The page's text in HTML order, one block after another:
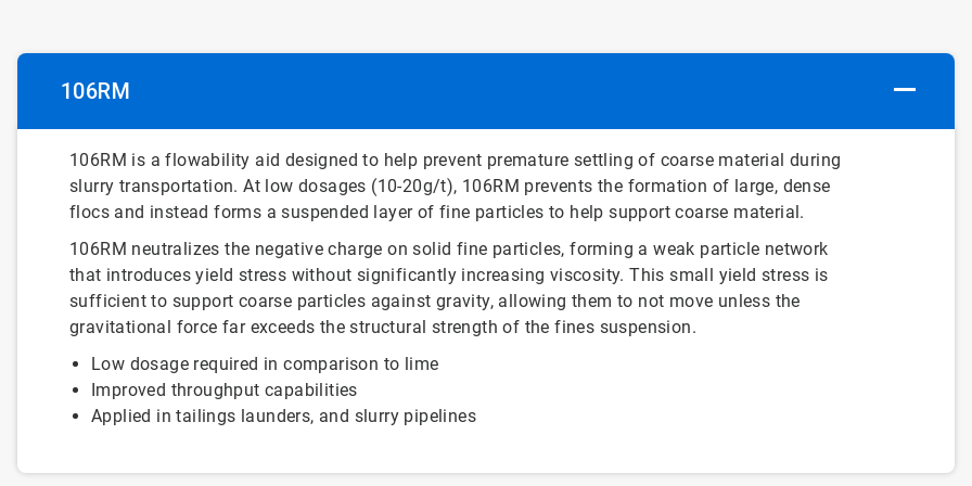
106RM
106RM is a flowability aid designed to help prevent premature settling of coarse material during
slurry transportation. At low dosages (10-20g/t), 106RM prevents the formation of large, dense
flocs and instead forms a suspended layer of fine particles to help support coarse material.
106RM neutralizes the negative charge on solid fine particles, forming a weak particle network
that introduces yield stress without significantly increasing viscosity. This small yield stress is
sufficient to support coarse particles against gravity, allowing them to not move unless the
gravitational force far exceeds the structural strength of the fines suspension.
Low dosage required in comparison to lime
Improved throughput capabilities
Applied in tailings launders, and slurry pipelines